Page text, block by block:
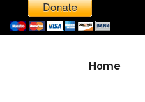
Home